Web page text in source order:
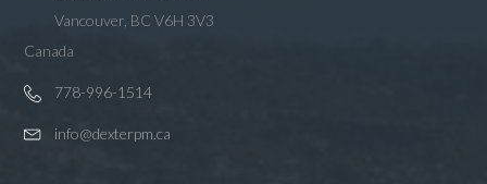
Vancouver, BC V6H 3V3
Canada
778-996-1514
info@dexterpm.ca